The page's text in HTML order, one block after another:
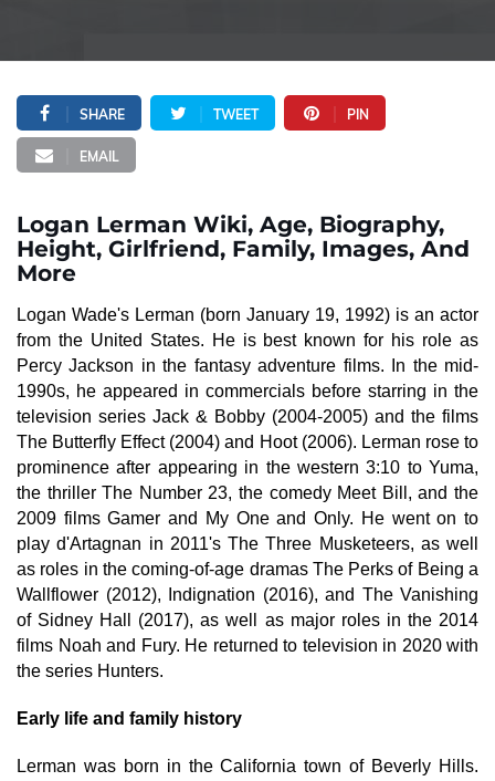
SHARE TWEET PIN
EMAIL
Logan Lerman Wiki, Age, Biography,
Height, Girlfriend, Family, Images, And
More
Logan Wade's Lerman (born January 19, 1992) is an actor
from the United States. He is best known for his role as
Percy Jackson in the fantasy adventure films. In the mid-
1990s, he appeared in commercials before starring in the
television series Jack & Bobby (2004-2005) and the films
The Butterfly Effect (2004) and Hoot (2006). Lerman rose to
prominence after appearing in the western 3:10 to Yuma,
the thriller The Number 23, the comedy Meet Bill, and the
2009 films Gamer and My One and Only. He went on to
play d'Artagnan in 2011's The Three Musketeers, as well
as roles in the coming-of-age dramas The Perks of Being a
Wallflower (2012), Indignation (2016), and The Vanishing
of Sidney Hall (2017), as well as major roles in the 2014
films Noah and Fury. He returned to television in 2020 with
the series Hunters.
Early life and family history
Lerman was born in the California town of Beverly Hills.